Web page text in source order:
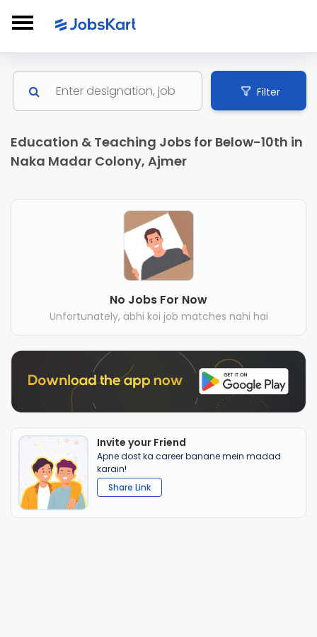
Filter
Education & Teaching Jobs for Below-10th in
Naka Madar Colony, Ajmer
No Jobs For Now
Unfortunately, abhi koi job matches nahi hai
Invite your Friend
Apne dost ka career banane mein madad
karain!
Share Link